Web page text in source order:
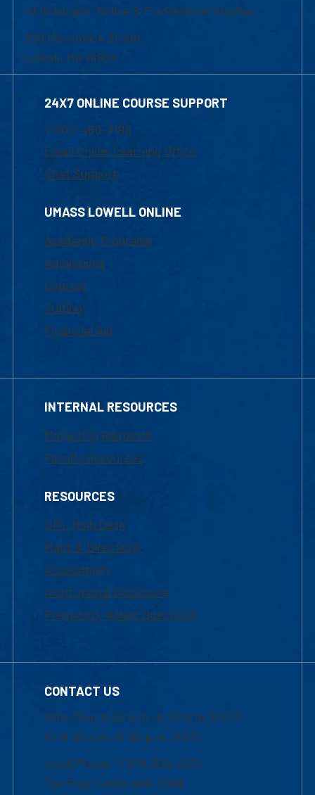
of Graduate, Online & Professional Studies
839 Merrimack Street
Lowell, MA 01854
24X7 ONLINE COURSE SUPPORT
1-800-480-3190
Email Online Learning Office
Chat Support
UMASS LOWELL ONLINE
Academic Programs
Admissions
Courses
Tuition
Financial Aid
INTERNAL RESOURCES
Marketing Requests
Faculty Resources
RESOURCES
UML Help Desk
Maps & Directions
Accessibility
Institutional Disclosure
Frequently Asked Questions
CONTACT US
Mon-Thur 8:30 a.m.-5:00 p.m. (EST)
Fri 8:30 a.m.-5:00 p.m. (EST)
Local Phone: 1-978-934-2474
Toll Free:1-800-480-3190